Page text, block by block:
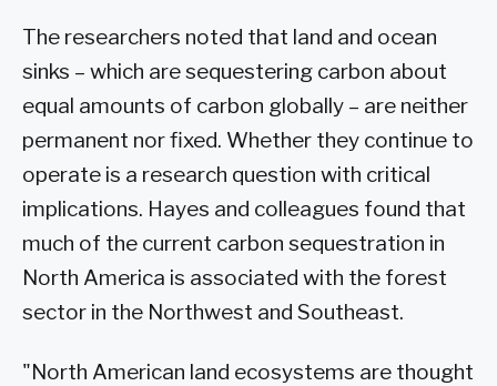
The researchers noted that land and ocean
sinks – which are sequestering carbon about
equal amounts of carbon globally – are neither
permanent nor fixed. Whether they continue to
operate is a research question with critical
implications. Hayes and colleagues found that
much of the current carbon sequestration in
North America is associated with the forest
sector in the Northwest and Southeast.
"North American land ecosystems are thought